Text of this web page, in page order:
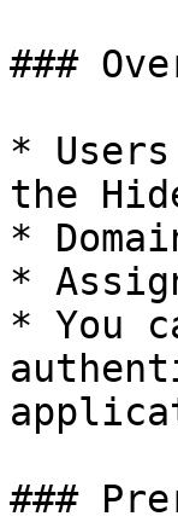
###
*
the
*
*
* You
###